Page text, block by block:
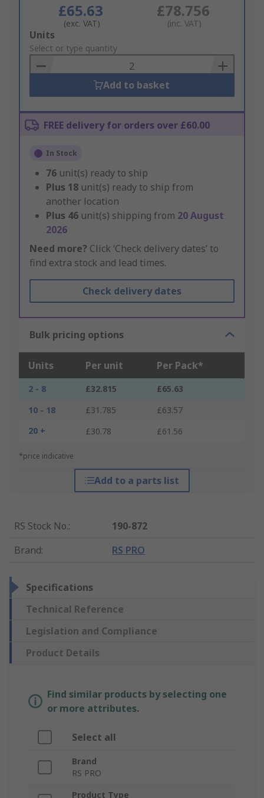
£65.63
(exc. VAT)
£78.756
(inc. VAT)
Add
to
Basket
Units
Select or type quantity
Add to basket
FREE delivery for orders over £60.00
In Stock
76 unit(s) ready to ship
Plus 18 unit(s) ready to ship from
another location
Plus 46 unit(s) shipping from 20 August
2026
Need more? Click ‘Check delivery dates’ to
find extra stock and lead times.
Check delivery dates
Bulk pricing options
Units Per unit Per Pack*
2 - 8 £32.815
£65.63
10 - 18
£31.785
£63.57
20 +
£30.78 £61.56
*price indicative
Add to a parts list
RS Stock No.:
190-872
Brand: RS PRO
Specifications
Technical Reference
Legislation and Compliance
Product Details
Find similar products by selecting one
or more attributes.
Select all
Brand
RS PRO
Product Type